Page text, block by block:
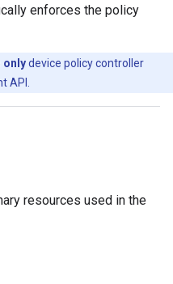
enforces the policy
onlydevice policy controller
API.
resources used in the